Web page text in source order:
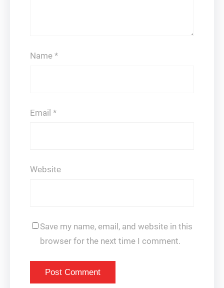
Name *
Email *
Website
Save my name, email, and website in this
browser for the next time I comment.